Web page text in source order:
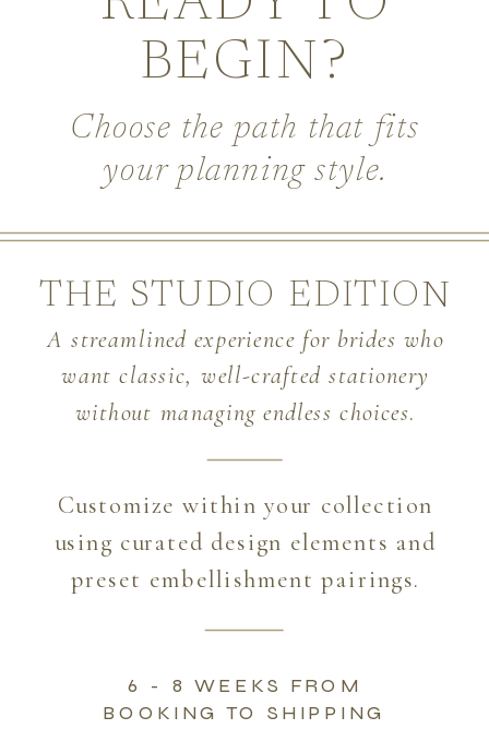
Choose the path that fits
your planning style.
BEGIN?
THE STUDIO EDITION
A streamlined experience for brides who
want classic, well-crafted stationery
without managing endless choices.
Customize within your collection
using curated design elements and
preset embellishment pairings.
6 - 8 WEEKS FROM
BOOKING TO SHIPPING